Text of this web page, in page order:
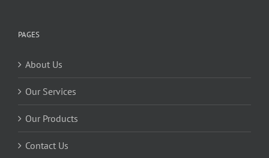
PAGES
About Us
Our Services
Our Products
Contact Us